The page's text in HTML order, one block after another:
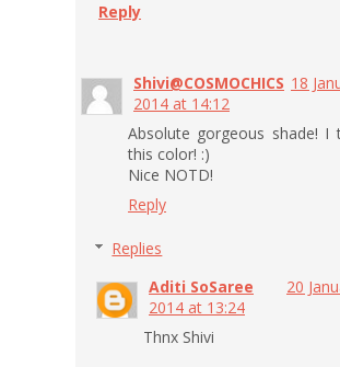
Reply
Shivi@COSMOCHICS 18
2014 at 14:12
Absolute gorgeous shade! I
this color! :)
Nice NOTD!
Reply
Replies
Aditi SoSaree
20
2014 at 13:24
Thnx Shivi